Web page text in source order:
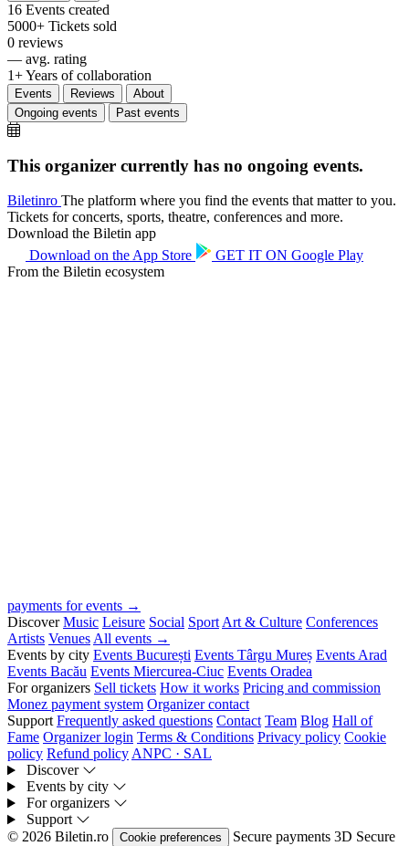
16 Events created
5000+ Tickets sold
0 reviews
— avg. rating
1+Years of collaboration
Events Reviews
About
Ongoing events
Past events
This organizer currently has no ongoing events.
Biletinro The platform where you find the events that matter to you.
Tickets for concerts, sports, theatre, conferences and more.
Download the Biletin app
Download on the App Store GET IT ON Google Play
From the Biletin ecosystem
payments for events →
Discover Music Leisure Social Sport Art & Culture Conferences
Artists Venues All events →
Events by city Events București Events Târgu Mureș Events Arad
Events Bacău Events Miercurea-Ciuc Events Oradea
For organizers Sell tickets How it works Pricing and commission
Monez payment system Organizer contact
Support Frequently asked questions Contact Team Blog Hall of
Fame Organizer login Terms & Conditions Privacy policy Cookie
policy Refund policy ANPC · SAL
Discover
Events by city
For organizers
Support
© 2026 Biletin.ro
Cookie preferences Secure payments 3D Secure